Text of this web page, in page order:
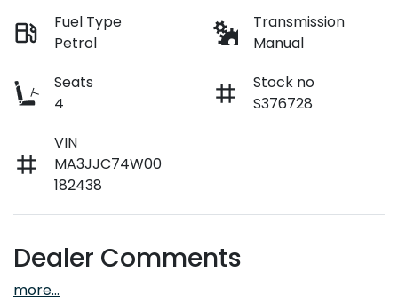
Fuel Type
Petrol
Transmission
Manual
Seats
4
Stock no
S376728
VIN
MA3JJC74W00
182438
Dealer Comments
more...